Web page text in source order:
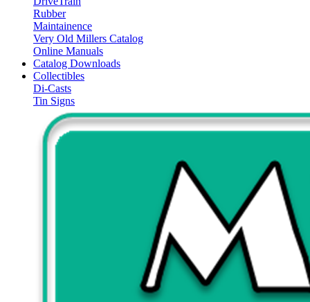
Rubber
Maintainence
Very Old Millers Catalog
Online Manuals
Catalog Downloads
Collectibles
Di-Casts
Tin Signs